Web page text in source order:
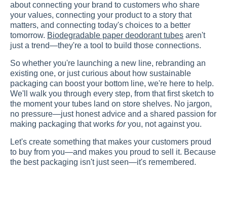
about connecting your brand to customers who share
your values, connecting your product to a story that
matters, and connecting today's choices to a better
tomorrow. Biodegradable paper deodorant tubes aren't
just a trend—they're a tool to build those connections.
So whether you're launching a new line, rebranding an
existing one, or just curious about how sustainable
packaging can boost your bottom line, we're here to help.
We'll walk you through every step, from that first sketch to
the moment your tubes land on store shelves. No jargon,
no pressure—just honest advice and a shared passion for
making packaging that works foryou, not against you.
Let's create something that makes your customers proud
to buy from you—and makes you proud to sell it. Because
the best packaging isn't just seen—it's remembered.